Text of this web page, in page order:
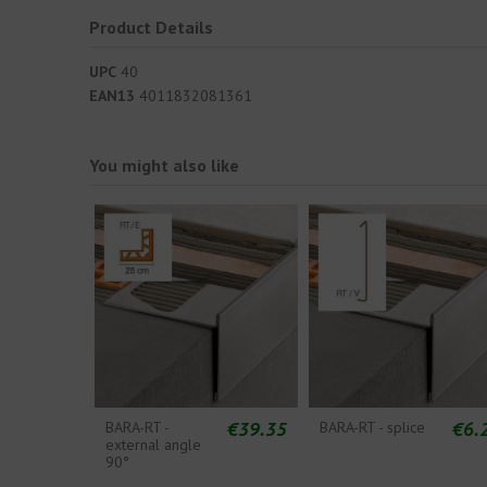
Product Details
UPC 40
EAN13 4011832081361
You might also like
BARA-RT -
external angle
90°
€39.35 BARA-RT - splice